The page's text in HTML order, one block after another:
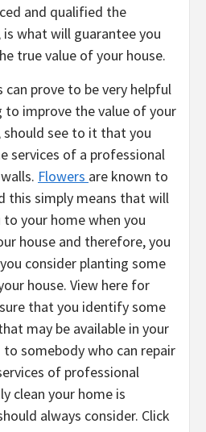
and qualified the
what will guarantee you
true value of your house.
can prove to be very helpful
to improve the value of your
see to it that you
services of a professional
Flowers are known to
this simply means that will
your home when you
house and therefore, you
consider planting some
house. View here for
that you identify some
may be available in your
somebody who can repair
of professional
clean your home is
always consider. Click